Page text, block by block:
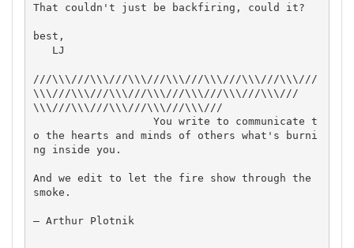
That couldn't just be backfiring, could it?
best,
///\\\///\\\///\\\///\\\///\\\///\\\///\\\///
\\\///\\\///\\\///\\\///\\\///\\\///\\\///
\\\///\\\///\\\///\\\///\\\///
o the hearts and minds of others what's burni
ng inside you.
And we edit to let the fire show through the
smoke.
— Arthur Plotnik